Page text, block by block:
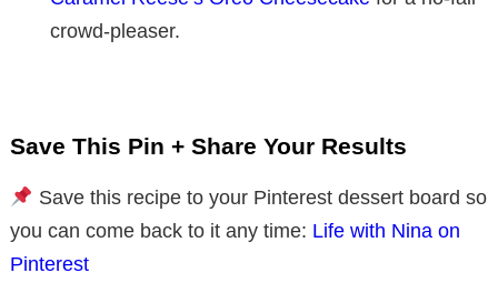
crowd-pleaser.
Save This Pin + Share Your Results
Save this recipe to your Pinterest dessert board so
you can come back to it any time: Life with Nina on
Pinterest